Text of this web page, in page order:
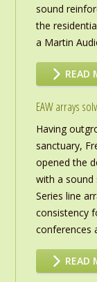
sound
the
a Martin
READ
EAW arrays
Having
sanctuary,
opened the
with a sound
Series line
consistency
conferences
READ